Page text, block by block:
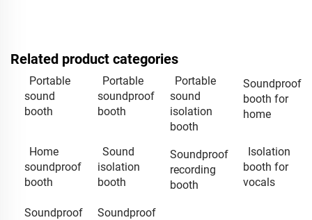
Related product categories
Portable
sound
booth
Portable
soundproof
booth
Portable
sound
isolation
booth
Soundproof
booth for
home
Home
soundproof
booth
Sound
isolation
booth
Soundproof
recording
booth
Isolation
booth for
vocals
Soundproof
Soundproof